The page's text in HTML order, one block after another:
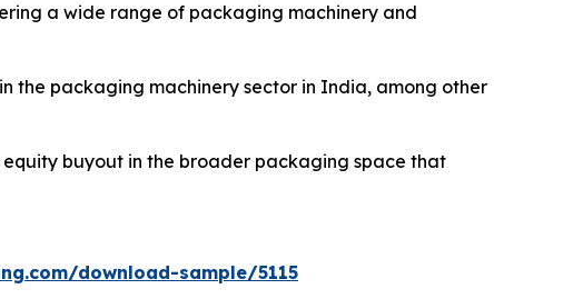
a wide range of packaging machinery and
the packaging machinery sector in India, among other
buyout in the broader packaging space that
download-sample/5115